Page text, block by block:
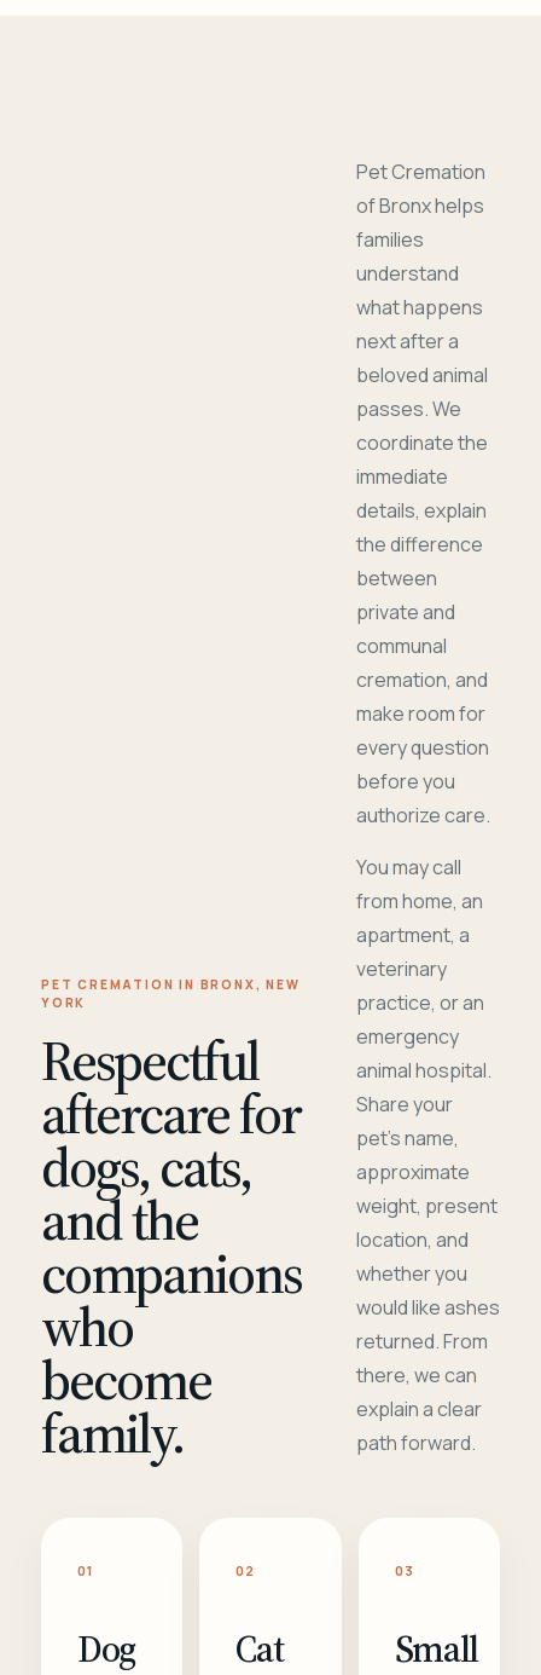
PET CREMATION IN BRONX, NEW
YORK
Respectful
aftercare for
dogs, cats,
and the
companions
who
become
family.
Pet Cremation
of Bronx helps
families
understand
what happens
next after a
beloved animal
passes. We
coordinate the
immediate
details, explain
the difference
between
private and
communal
cremation, and
make room for
every question
before you
authorize care.
You may call
from home, an
apartment, a
veterinary
practice, or an
emergency
animal hospital.
Share your
pet's name,
approximate
weight, present
location, and
whether you
would like ashes
returned. From
there, we can
explain a clear
path forward.
01
Dog
02
Cat
03
Small